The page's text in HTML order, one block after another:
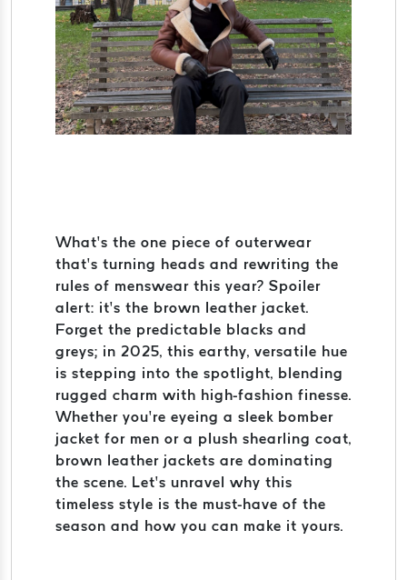
What’s the one piece of outerwear
that’s turning heads and rewriting the
rules of menswear this year? Spoiler
alert: it’s the brown leather jacket.
Forget the predictable blacks and
greys; in 2025, this earthy, versatile hue
is stepping into the spotlight, blending
rugged charm with high-fashion finesse.
Whether you’re eyeing a sleek bomber
jacket for men or a plush shearling coat,
brown leather jackets are dominating
the scene. Let’s unravel why this
timeless style is the must-have of the
season and how you can make it yours.